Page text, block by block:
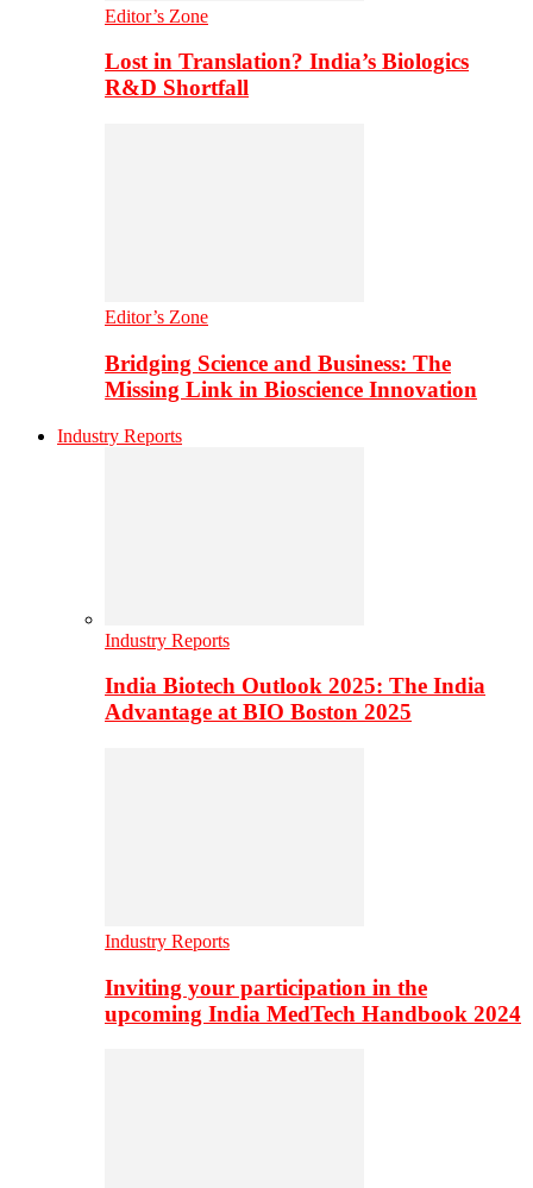
Editor’s Zone
Lost in Translation? India’s Biologics
R&D Shortfall
Editor’s Zone
Bridging Science and Business: The
Missing Link in Bioscience Innovation
Industry Reports
Industry Reports
India Biotech Outlook 2025: The India
Advantage at BIO Boston 2025
Industry Reports
Inviting your participation in the
upcoming India MedTech Handbook 2024